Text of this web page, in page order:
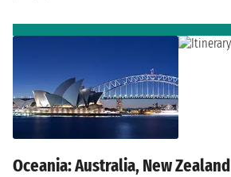
Oceania: Australia, New Zealand